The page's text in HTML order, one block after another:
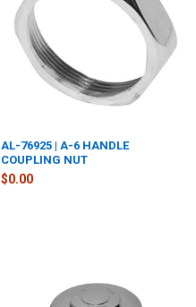
AL-76925 | A-6 HANDLE
COUPLING NUT
$0.00